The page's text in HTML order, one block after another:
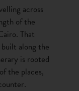
across
of the
That
along the
is rooted
the places,